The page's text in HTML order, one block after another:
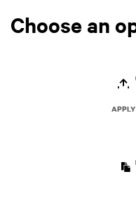
Choose an